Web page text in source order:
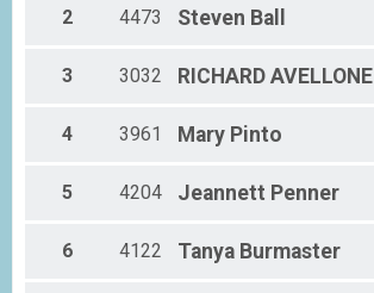
Bike Patrol (33 Miles)
2 4473 Steven Ball
3 3032 RICHARD AVELLONE
4 3961 Mary Pinto
5 4204 Jeannett Penner
6 4122 Tanya Burmaster